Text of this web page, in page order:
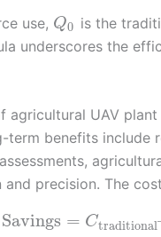
use, Q0 is the
underscores the
agricultural UAV
benefits include
precision. The
= Ctraditional